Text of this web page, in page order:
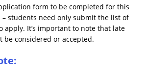
form to be completed for this
students need only submit the list of
apply. It’s important to note that late
be considered or accepted.